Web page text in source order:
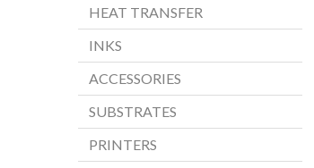
HEAT TRANSFER
INKS
ACCESSORIES
SUBSTRATES
PRINTERS